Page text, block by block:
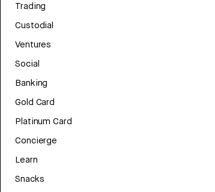
Trading
Custodial
Ventures
Social
Banking
Gold Card
Platinum Card
Concierge
Learn
Snacks